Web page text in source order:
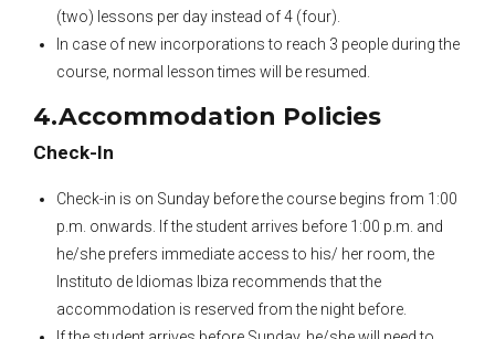
(two) lessons per day instead of 4 (four).
In case of new incorporations to reach 3 people during the
course, normal lesson times will be resumed.
4.Accommodation Policies
Check-In
Check-in is on Sunday before the course begins from 1:00
p.m. onwards. If the student arrives before 1:00 p.m. and
he/she prefers immediate access to his/ her room, the
Instituto de Idiomas Ibiza recommends that the
accommodation is reserved from the night before.